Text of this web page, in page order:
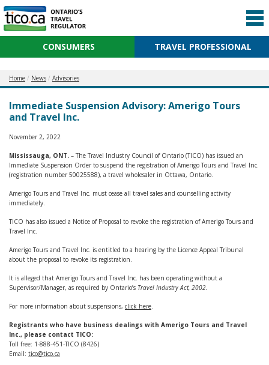
CONSUMERS TRAVEL PROFESSIONAL
Home News Advisories
Immediate Suspension Advisory: Amerigo Tours
and Travel Inc.
November 2, 2022
Mississauga, ONT. – The Travel Industry Council of Ontario (TICO) has issued an
Immediate Suspension Order to suspend the registration of Amerigo Tours and Travel Inc.
(registration number 50025588), a travel wholesaler in Ottawa, Ontario.
Amerigo Tours and Travel Inc. must cease all travel sales and counselling activity
immediately.
TICO has also issued a Notice of Proposal to revoke the registration of Amerigo Tours and
Travel Inc.
Amerigo Tours and Travel Inc. is entitled to a hearing by the Licence Appeal Tribunal
about the proposal to revoke its registration.
It is alleged that Amerigo Tours and Travel Inc. has been operating without a
Supervisor/Manager, as required by Ontario’s Travel Industry Act, 2002.
For more information about suspensions, click here.
Registrants who have business dealings with Amerigo Tours and Travel
Inc., please contact TICO:
Toll free: 1-888-451-TICO (8426)
Email: tico@tico.ca